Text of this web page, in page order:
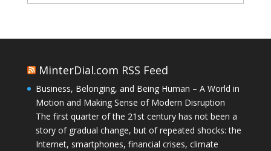
MinterDial.com RSS Feed
Business, Belonging, and Being Human – A World in
Motion and Making Sense of Modern Disruption
The first quarter of the 21st century has not been a
story of gradual change, but of repeated shocks: the
Internet, smartphones, financial crises, climate